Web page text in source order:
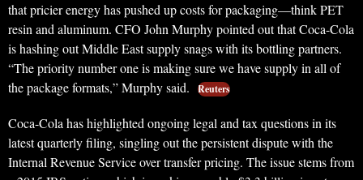
that pricier energy has pushed up costs for packaging—think PET
resin and aluminum. CFO John Murphy pointed out that Coca-Cola
is hashing out Middle East supply snags with its bottling partners.
“The priority number one is making sure we have supply in all of
the package formats,” Murphy said.
Reuters
Coca-Cola has highlighted ongoing legal and tax questions in its
latest quarterly filing, singling out the persistent dispute with the
Internal Revenue Service over transfer pricing. The issue stems from